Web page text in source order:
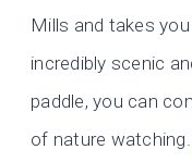
Mills and takes
incredibly scenic
paddle, you can
of nature watching.